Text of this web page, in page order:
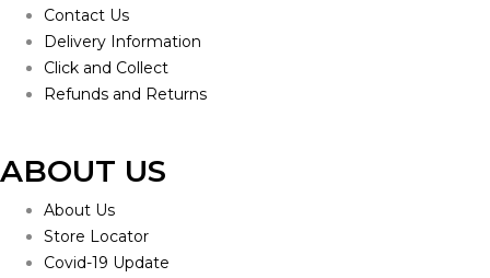
Contact Us
Delivery Information
Click and Collect
Refunds and Returns
ABOUT US
About Us
Store Locator
Covid-19 Update